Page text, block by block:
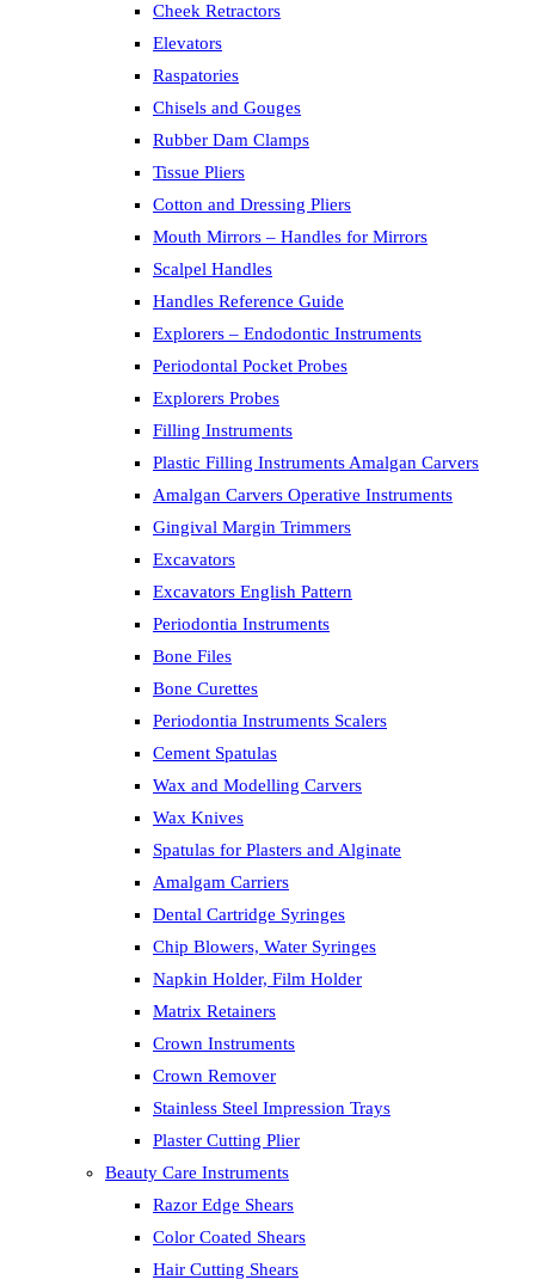
Cheek Retractors
Elevators
Raspatories
Chisels and Gouges
Rubber Dam Clamps
Tissue Pliers
Cotton and Dressing Pliers
Mouth Mirrors – Handles for Mirrors
Scalpel Handles
Handles Reference Guide
Explorers – Endodontic Instruments
Periodontal Pocket Probes
Explorers Probes
Filling Instruments
Plastic Filling Instruments Amalgan Carvers
Amalgan Carvers Operative Instruments
Gingival Margin Trimmers
Excavators
Excavators English Pattern
Periodontia Instruments
Bone Files
Bone Curettes
Periodontia Instruments Scalers
Cement Spatulas
Wax and Modelling Carvers
Wax Knives
Spatulas for Plasters and Alginate
Amalgam Carriers
Dental Cartridge Syringes
Chip Blowers, Water Syringes
Napkin Holder, Film Holder
Matrix Retainers
Crown Instruments
Crown Remover
Stainless Steel Impression Trays
Plaster Cutting Plier
Beauty Care Instruments
Razor Edge Shears
Color Coated Shears
Hair Cutting Shears